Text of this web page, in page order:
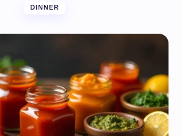
DINNER